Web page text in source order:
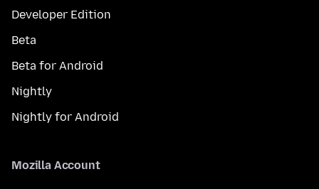
Developer Edition
Beta
Beta for Android
Nightly
Nightly for Android
Mozilla Account